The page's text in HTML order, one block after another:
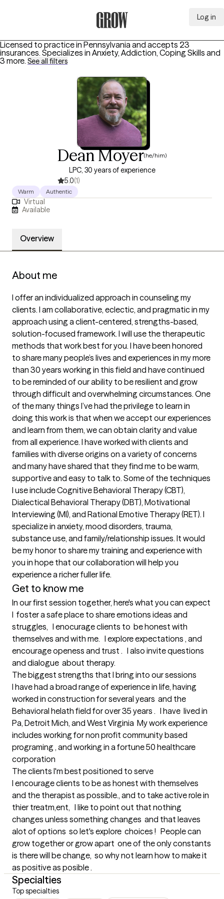
Log in
Licensed to practice in Pennsylvania and accepts 23
insurances. Specializes in Anxiety, Addiction, Coping Skills and
3 more. See all filters
Dean Moyer(he/him)
LPC, 30 years of experience
5.0(1)
Warm Authentic
Virtual
Available
Overview
About me
I offer an individualized approach in counseling my
clients. I am collaborative, eclectic, and pragmatic in my
approach using a client-centered, strengths-based,
solution-focused framework. I will use the therapeutic
methods that work best for you. I have been honored
to share many people’s lives and experiences in my more
than 30 years working in this field and have continued
to be reminded of our ability to be resilient and grow
through difficult and overwhelming circumstances. One
of the many things I’ve had the privilege to learn in
doing this work is that when we accept our experiences
and learn from them, we can obtain clarity and value
from all experience. I have worked with clients and
families with diverse origins on a variety of concerns
and many have shared that they find me to be warm,
supportive and easy to talk to. Some of the techniques
I use include Cognitive Behavioral Therapy (CBT),
Dialectical Behavioral Therapy (DBT), Motivational
Interviewing (MI), and Rational Emotive Therapy (RET). I
specialize in anxiety, mood disorders, trauma,
substance use, and family/relationship issues. It would
be my honor to share my training and experience with
you in hope that our collaboration will help you
Get to know me
In our first session together, here's what you can expect
I  foster a safe place to share emotions ideas and
struggles,   I enocurage clients to  be honest with
themselves and with me.   I explore expectations , and
encourage openess and trust .   I also invite questions
and dialogue  about therapy.
The biggest strengths that I bring into our sessions
I have had a broad range of experience in life, having
worked in construction for several years  and the
Behavioral helath field for over 35 years .   I have  lived in
Pa, Detroit Mich, and West Virginia  My work experience
includes working for non profit community based
programing , and working in a fortune 50 healthcare
corporation
The clients I'm best positioned to serve
I encourage clients to be as honest with themselves
and the therapist as possible., and to take active role in
thier treatm,ent,   I like to point out that nothing
changes unless something changes  and that leaves
alot of options  so let's explore  choices !   People can
grow together or grow apart  one of the only constants
is there will be change,  so why not learn how to make it
as positive as posible .
Specialties
Top specialties